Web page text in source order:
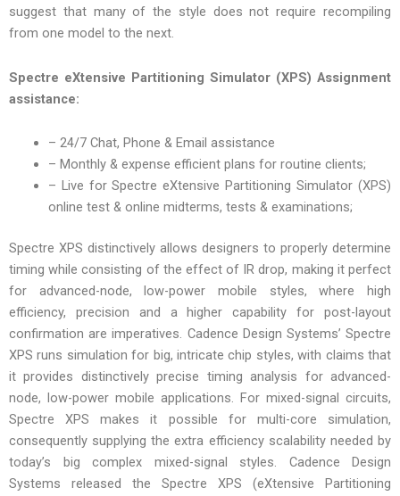
suggest that many of the style does not require recompiling
from one model to the next.
Spectre eXtensive Partitioning Simulator (XPS) Assignment
assistance:
– 24/7 Chat, Phone & Email assistance
– Monthly & expense efficient plans for routine clients;
– Live for Spectre eXtensive Partitioning Simulator (XPS)
online test & online midterms, tests & examinations;
Spectre XPS distinctively allows designers to properly determine
timing while consisting of the effect of IR drop, making it perfect
for advanced-node, low-power mobile styles, where high
efficiency, precision and a higher capability for post-layout
confirmation are imperatives. Cadence Design Systems’ Spectre
XPS runs simulation for big, intricate chip styles, with claims that
it provides distinctively precise timing analysis for advanced-
node, low-power mobile applications. For mixed-signal circuits,
Spectre XPS makes it possible for multi-core simulation,
consequently supplying the extra efficiency scalability needed by
today’s big complex mixed-signal styles. Cadence Design
Systems released the Spectre XPS (eXtensive Partitioning